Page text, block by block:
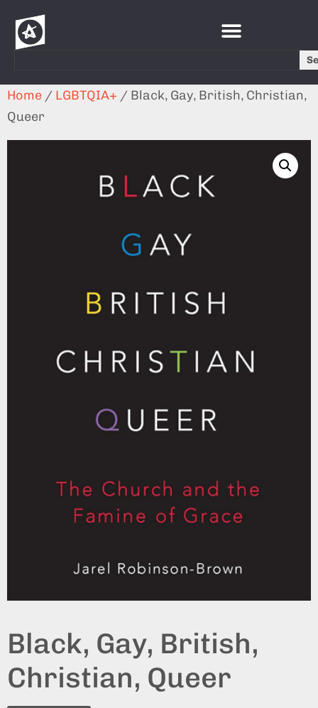
Home / LGBTQIA+ / Black, Gay, British, Christian,
Queer
Black, Gay, British,
Christian, Queer